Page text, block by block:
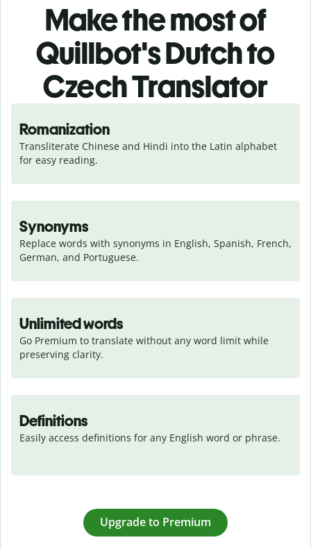
Make the most of
Quillbot's Dutch to
Czech Translator
Romanization
Transliterate Chinese and Hindi into the Latin alphabet
for easy reading.
Synonyms
Replace words with synonyms in English, Spanish, French,
German, and Portuguese.
Unlimited words
Go Premium to translate without any word limit while
preserving clarity.
Definitions
Easily access definitions for any English word or phrase.
Upgrade to Premium